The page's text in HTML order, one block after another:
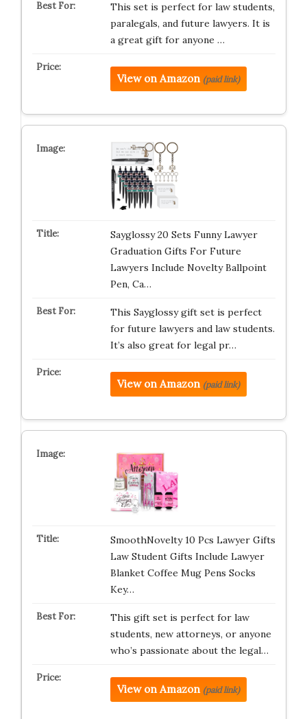
This set is perfect for law students,
paralegals, and future lawyers. It is
a great gift for anyone …
View on Amazon (paid link)
Sayglossy 20 Sets Funny Lawyer
Graduation Gifts For Future
Lawyers Include Novelty Ballpoint
Pen, Ca…
This Sayglossy gift set is perfect
for future lawyers and law students.
It’s also great for legal pr…
View on Amazon (paid link)
SmoothNovelty 10 Pcs Lawyer Gifts
Law Student Gifts Include Lawyer
Blanket Coffee Mug Pens Socks
Key…
This gift set is perfect for law
students, new attorneys, or anyone
who’s passionate about the legal…
View on Amazon (paid link)